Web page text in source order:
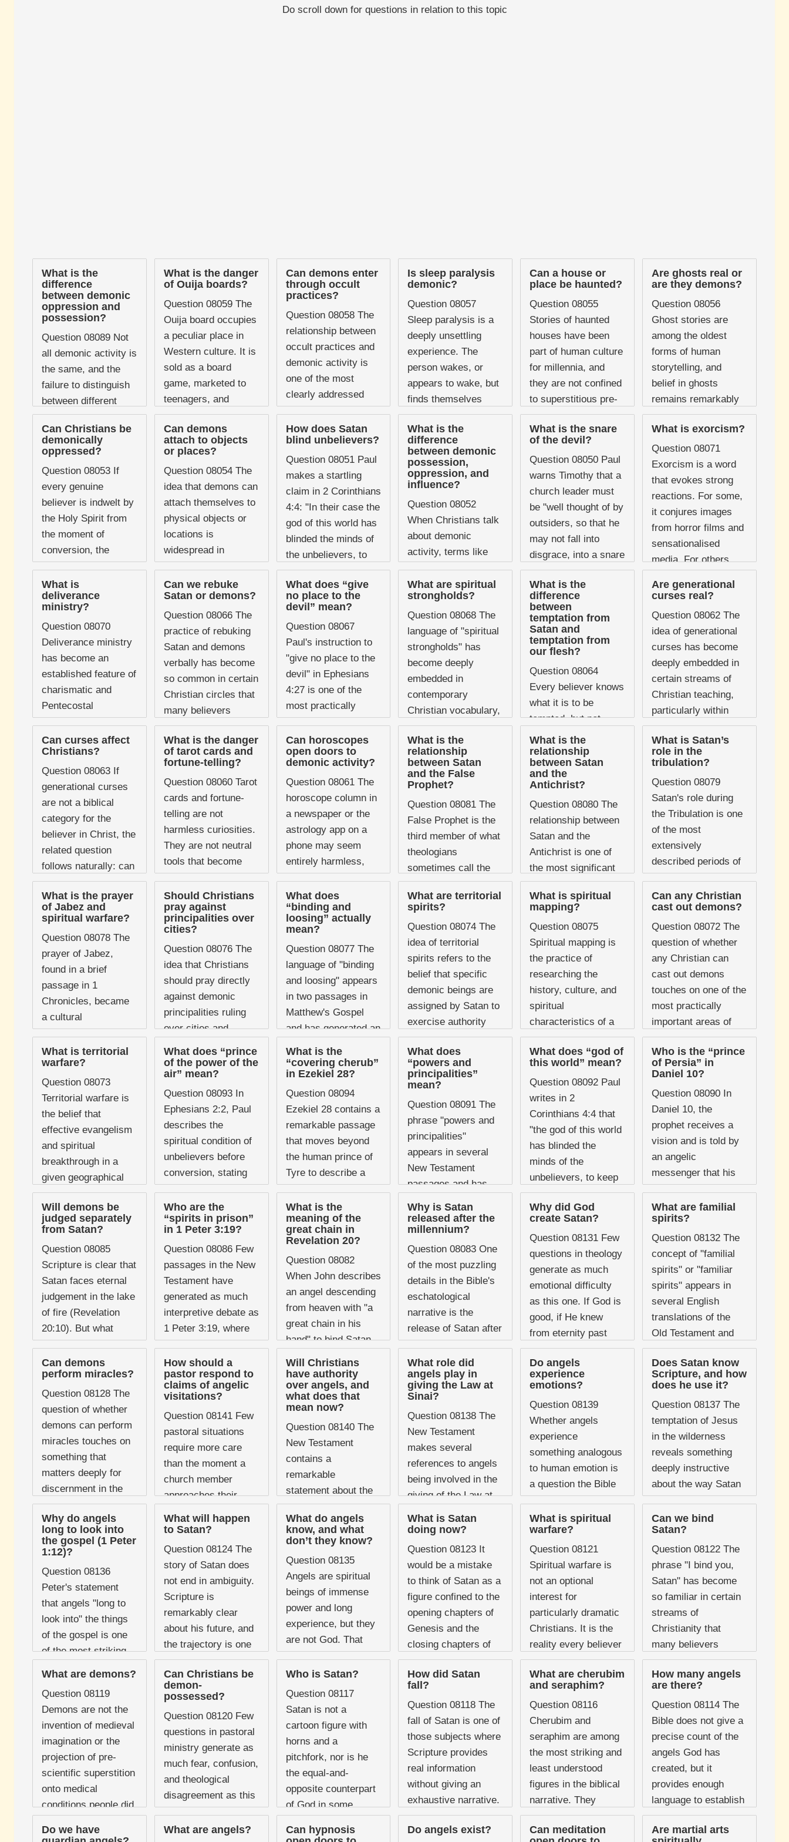
Do scroll down for questions in relation to this topic
What is the
difference
between demonic
oppression and
possession?
Question 08089 Not
all demonic activity is
the same, and the
failure to distinguish
between different
forms of it leads to
both unnecessary
panic and unhelpful
What is the danger
of Ouija boards?
Question 08059 The
Ouija board occupies
a peculiar place in
Western culture. It is
sold as a board
game, marketed to
teenagers, and
stocked alongside
Monopoly and
Scrabble in high-
Can demons enter
through occult
practices?
Question 08058 The
relationship between
occult practices and
demonic activity is
one of the most
clearly addressed
subjects in Scripture,
and yet it remains
one of the areas
where Christians ...
Is sleep paralysis
demonic?
Question 08057
Sleep paralysis is a
deeply unsettling
experience. The
person wakes, or
appears to wake, but
finds themselves
completely unable to
move or speak. The
episode is often
accompanied ...
Can a house or
place be haunted?
Question 08055
Stories of haunted
houses have been
part of human culture
for millennia, and
they are not confined
to superstitious pre-
modern societies.
Many people,
including some
Christians, report
experiencing ...
Are ghosts real or
are they demons?
Question 08056
Ghost stories are
among the oldest
forms of human
storytelling, and
belief in ghosts
remains remarkably
persistent even in
secular societies.
Surveys consistently
show that a
significant proportion
...
Can Christians be
demonically
oppressed?
Question 08053 If
every genuine
believer is indwelt by
the Holy Spirit from
the moment of
conversion, the
question of whether
Christians can
experience demonic
oppression is not a
minor ...
Can demons
attach to objects
or places?
Question 08054 The
idea that demons can
attach themselves to
physical objects or
locations is
widespread in
popular culture and
not uncommon in
certain Christian
traditions. Some
believers will not ...
How does Satan
blind unbelievers?
Question 08051 Paul
makes a startling
claim in 2 Corinthians
4:4: "In their case the
god of this world has
blinded the minds of
the unbelievers, to
keep them from ...
What is the
difference
between demonic
possession,
oppression, and
influence?
Question 08052
When Christians talk
about demonic
activity, terms like
"possession,"
"oppression," and
"influence" are used
regularly, sometimes
interchangeably and
often without much
precision.
Understanding what
Scripture actually
describes, and ...
What is the snare
of the devil?
Question 08050 Paul
warns Timothy that a
church leader must
be "well thought of by
outsiders, so that he
may not fall into
disgrace, into a snare
of the devil" ...
What is exorcism?
Question 08071
Exorcism is a word
that evokes strong
reactions. For some,
it conjures images
from horror films and
sensationalised
media. For others,
Pentecostal and
traditions, it ...
What is
deliverance
ministry?
Question 08070
Deliverance ministry
has become an
established feature of
charismatic and
Pentecostal
Christianity, with
dedicated teams,
training programmes,
conferences, and a
substantial body of
literature devoted to
the practice ...
Can we rebuke
Satan or demons?
Question 08066 The
practice of rebuking
Satan and demons
verbally has become
so common in certain
Christian circles that
many believers
assume it is simply
what Scripture
teaches. People
What does “give
no place to the
devil” mean?
Question 08067
Paul's instruction to
"give no place to the
devil" in Ephesians
4:27 is one of the
most practically
important statements
about spiritual
warfare in the New
Testament. It ...
What are spiritual
strongholds?
Question 08068 The
language of "spiritual
strongholds" has
become deeply
embedded in
contemporary
Christian vocabulary,
particularly within
charismatic and
spiritual warfare
traditions. Churches
hold conferences on
breaking strongholds.
Prayer ministries ...
What is the
difference
between
temptation from
Satan and
temptation from
our flesh?
Question 08064
Every believer knows
what it is to be
tempted, but not
every believer can
distinguish where a
particular temptation
is coming from.
temptation, ...
Are generational
curses real?
Question 08062 The
idea of generational
curses has become
deeply embedded in
certain streams of
Christian teaching,
particularly within
charismatic and
deliverance ministry
contexts. The claim
Can curses affect
Christians?
Question 08063 If
generational curses
are not a biblical
category for the
believer in Christ, the
related question
follows naturally: can
curses of any kind
affect Christians?
The question matters
What is the danger
of tarot cards and
fortune-telling?
Question 08060 Tarot
cards and fortune-
telling are not
harmless curiosities.
They are not neutral
tools that become
dangerous only when
misused, nor are
they cultural relics
that have somehow
Can horoscopes
open doors to
demonic activity?
Question 08061 The
horoscope column in
a newspaper or the
astrology app on a
phone may seem
entirely harmless,
and most people who
glance at their daily
horoscope would
never ...
What is the
relationship
between Satan
and the False
Prophet?
Question 08081 The
False Prophet is the
third member of what
theologians
sometimes call the
"unholy trinity," the
satanic counterfeit of
the divine Godhead
that dominates the
Tribulation period.
While ...
What is the
relationship
between Satan
and the
Antichrist?
Question 08080 The
relationship between
Satan and the
Antichrist is one of
the most significant
dynamics in biblical
prophecy. Scripture
presents the
Antichrist not as an
independent figure
acting on ...
What is Satan’s
role in the
tribulation?
Question 08079
Satan's role during
the Tribulation is one
of the most
extensively
described periods of
his activity in all of
Scripture. The book
of Revelation devotes
sustained attention to
...
What is the prayer
of Jabez and
spiritual warfare?
Question 08078 The
prayer of Jabez,
found in a brief
passage in 1
Chronicles, became
a cultural
phenomenon in
evangelical
Christianity following
Bruce Wilkinson's
bestselling book The
Prayer of Jabez ...
Should Christians
pray against
principalities over
cities?
Question 08076 The
idea that Christians
should pray directly
against demonic
principalities ruling
over cities and
a prominent feature
of certain charismatic
traditions, particularly
through the influence
...
What does
“binding and
loosing” actually
mean?
Question 08077 The
language of "binding
and loosing" appears
in two passages in
Matthew's Gospel
and has generated an
confusion,
particularly within
charismatic
Christianity, where it
has ...
What are territorial
spirits?
Question 08074 The
idea of territorial
spirits refers to the
belief that specific
demonic beings are
assigned by Satan to
exercise authority
over particular
geographical areas,
nations, cities, or
regions ...
What is spiritual
mapping?
Question 08075
Spiritual mapping is
the practice of
researching the
history, culture, and
spiritual
characteristics of a
specific geographical
area in order to
identify the demonic
powers believed to
be ...
Can any Christian
cast out demons?
Question 08072 The
question of whether
any Christian can
cast out demons
touches on one of the
most practically
important areas of
spiritual warfare.
Charismatic and
Pentecostal traditions
What is territorial
warfare?
Question 08073
Territorial warfare is
the belief that
effective evangelism
and spiritual
breakthrough in a
given geographical
area require
Christians to identify,
confront, and defeat
powers assigned ...
What does “prince
of the power of the
air” mean?
Question 08093 In
Ephesians 2:2, Paul
describes the
spiritual condition of
unbelievers before
conversion, stating
that they "followed
the course of this
world, following the
prince of the power of
...
What is the
“covering cherub”
in Ezekiel 28?
Question 08094
Ezekiel 28 contains a
remarkable passage
that moves beyond
the human prince of
Tyre to describe a
figure of
extraordinary beauty,
wisdom, and original
exaltation who was
What does
“powers and
principalities”
mean?
Question 08091 The
phrase "powers and
principalities"
appears in several
New Testament
passages and has
shorthand in
Christian vocabulary
for the unseen
spiritual forces at
work in ...
What does “god of
this world” mean?
Question 08092 Paul
writes in 2
Corinthians 4:4 that
"the god of this world
has blinded the
minds of the
unbelievers, to keep
them from seeing the
light of the ...
Who is the “prince
of Persia” in
Daniel 10?
Question 08090 In
Daniel 10, the
prophet receives a
vision and is told by
an angelic
messenger that his
arrival was delayed
for twenty-one days
because "the prince
of the ...
Will demons be
judged separately
from Satan?
Question 08085
Scripture is clear that
Satan faces eternal
judgement in the lake
of fire (Revelation
20:10). But what
about the vast host of
fallen angels who
followed him in ...
Who are the
“spirits in prison”
in 1 Peter 3:19?
Question 08086 Few
passages in the New
Testament have
generated as much
interpretive debate as
1 Peter 3:19, where
Peter writes that
Christ "went and
proclaimed to the
spirits in ...
What is the
meaning of the
great chain in
Revelation 20?
Question 08082
When John describes
an angel descending
from heaven with "a
great chain in his
hand" to bind Satan
the image is striking
and has ...
Why is Satan
released after the
millennium?
Question 08083 One
of the most puzzling
details in the Bible's
eschatological
narrative is the
release of Satan after
the Millennium. If he
has been bound for a
thousand years ...
Why did God
create Satan?
Question 08131 Few
questions in theology
generate as much
emotional difficulty
as this one. If God is
good, if He knew
from eternity past
what Satan would
become and what ...
What are familial
spirits?
Question 08132 The
concept of "familial
spirits" or "familiar
spirits" appears in
several English
translations of the
Old Testament and
has generated
significant discussion
in both scholarly and
Can demons
perform miracles?
Question 08128 The
question of whether
demons can perform
miracles touches on
something that
matters deeply for
discernment in the
life of the church. If
the answer is a
straightforward ...
How should a
pastor respond to
claims of angelic
visitations?
Question 08141 Few
pastoral situations
require more care
than the moment a
church member
approaches their
angel spoke to me."
Will Christians
have authority
over angels, and
what does that
mean now?
Question 08140 The
New Testament
contains a
remarkable
statement about the
future relationship
between believers
and angels, one that
assumption that
angelic beings are
permanently ...
What role did
angels play in
giving the Law at
Sinai?
Question 08138 The
New Testament
makes several
references to angels
being involved in the
giving of the Law at
not immediately
Do angels
experience
emotions?
Question 08139
Whether angels
experience
something analogous
to human emotion is
a question the Bible
does not answer
systematically, but it
does offer a number
of passages that
present angelic ...
Does Satan know
Scripture, and how
does he use it?
Question 08137 The
temptation of Jesus
in the wilderness
reveals something
deeply instructive
about the way Satan
operates, and one of
its most striking
features is that the
devil quotes ...
Why do angels
long to look into
the gospel (1 Peter
1:12)?
Question 08136
Peter's statement
that angels "long to
look into" the things
of the gospel is one
of the most striking
Testament. It ...
What will happen
to Satan?
Question 08124 The
story of Satan does
not end in ambiguity.
Scripture is
remarkably clear
about his future, and
the trajectory is one
of progressive
restriction, decisive
defeat, and eternal ...
What do angels
know, and what
don’t they know?
Question 08135
Angels are spiritual
beings of immense
power and long
experience, but they
are not God. That
distinction matters
enormously when
presents ...
What is Satan
doing now?
Question 08123 It
would be a mistake
to think of Satan as a
figure confined to the
opening chapters of
Genesis and the
closing chapters of
Revelation with
nothing much ...
What is spiritual
warfare?
Question 08121
Spiritual warfare is
not an optional
interest for
particularly dramatic
Christians. It is the
reality every believer
lives within, whether
they recognise it or
not. The New
Testament ...
Can we bind
Satan?
Question 08122 The
phrase "I bind you,
Satan" has become
so familiar in certain
streams of
Christianity that
many believers
assume it is a
standard biblical
practice. It appears
in ...
What are demons?
Question 08119
Demons are not the
invention of medieval
imagination or the
projection of pre-
scientific superstition
onto medical
conditions people did
They are real,
Can Christians be
demon-
possessed?
Question 08120 Few
questions in pastoral
ministry generate as
much fear, confusion,
and theological
disagreement as this
one. Horror films
have shaped the
Who is Satan?
Question 08117
Satan is not a
cartoon figure with
horns and a
pitchfork, nor is he
the equal-and-
opposite counterpart
of God in some
is a real, personal, ...
How did Satan
fall?
Question 08118 The
fall of Satan is one of
those subjects where
Scripture provides
real information
without giving an
exhaustive narrative.
There is no chapter
in the Bible titled
What are cherubim
and seraphim?
Question 08116
Cherubim and
seraphim are among
the most striking and
least understood
figures in the biblical
narrative. They
appear at some of
the most dramatic
How many angels
are there?
Question 08114 The
Bible does not give a
precise count of the
angels God has
created, but it
provides enough
language to establish
that their number is
extraordinarily vast.
Do we have
What are angels?
Can hypnosis
Do angels exist?
Can meditation
Are martial arts